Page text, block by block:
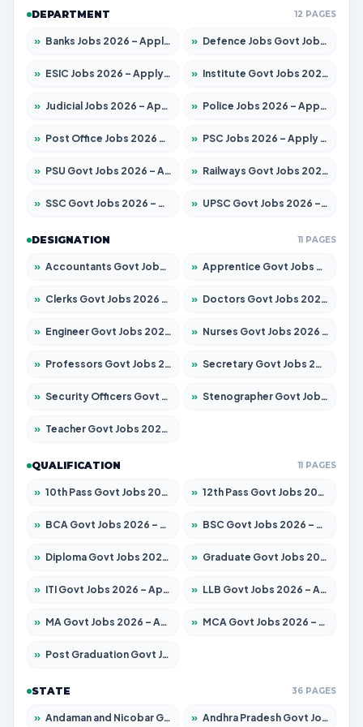
DEPARTMENT 12 PAGES
» Banks Jobs 2026 – Apply for 14301 Posts » Defence Jobs Govt Jobs 2026 – Apply for 4651 Posts
» ESIC Jobs 2026 – Apply for 216 Posts » Institute Govt Jobs 2026 – Apply for 5406 Posts
» Judicial Jobs 2026 – Apply for 1071 Posts » Police Jobs 2026 – Apply for 8326 Posts
» Post Office Jobs 2026 – Apply Online » PSC Jobs 2026 – Apply for 3079 Posts
» PSU Govt Jobs 2026 – Apply for 11098 Posts » Railways Govt Jobs 2026 – Apply for 13534 Posts
» SSC Govt Jobs 2026 – Apply for 14312 Posts » UPSC Govt Jobs 2026 – Apply for 868 Posts
DESIGNATION 11 PAGES
» Accountants Govt Jobs 2026 – Apply for 2504 Posts » Apprentice Govt Jobs 2026 – Apply for 15197 Posts
» Clerks Govt Jobs 2026 – Apply for 12251 Posts » Doctors Govt Jobs 2026 – Apply for 575 Posts
» Engineer Govt Jobs 2026 – Apply for 9967 Posts » Nurses Govt Jobs 2026 – Apply for 3109 Posts
» Professors Govt Jobs 2026 – Apply for 1315 Posts » Secretary Govt Jobs 2026 – Apply for 106 Posts
» Security Officers Govt Jobs 2026 – Apply for 14 Posts » Stenographer Govt Jobs 2026 – Apply for 777 Posts
» Teacher Govt Jobs 2026 – Apply for 13429 Posts
QUALIFICATION 11 PAGES
» 10th Pass Govt Jobs 2026 – Apply for 7555 Posts » 12th Pass Govt Jobs 2026 – Apply for 24285 Posts
» BCA Govt Jobs 2026 – Apply for 860 Posts » BSC Govt Jobs 2026 – Apply for 15924 Posts
» Diploma Govt Jobs 2026 – Apply for 21759 Posts » Graduate Govt Jobs 2026 – Apply for 20985 Posts
» ITI Govt Jobs 2026 – Apply for 18725 Posts » LLB Govt Jobs 2026 – Apply for 1071 Posts
» MA Govt Jobs 2026 – Apply for 281 Posts » MCA Govt Jobs 2026 – Apply for 2651 Posts
» Post Graduation Govt Jobs 2026 – Apply for 2120 Posts
STATE 36 PAGES
» Andaman and Nicobar Govt Jobs 2026 – Apply Online » Andhra Pradesh Govt Jobs 2026 – Apply for 1591 Posts